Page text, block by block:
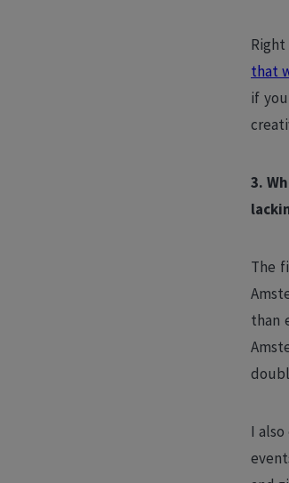
that
if
3.
The
than
I